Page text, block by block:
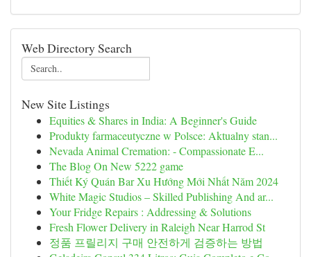
Web Directory Search
New Site Listings
Equities & Shares in India: A Beginner's Guide
Produkty farmaceutyczne w Polsce: Aktualny stan...
Nevada Animal Cremation: - Compassionate E...
The Blog On New 5222 game
Thiết Ký Quán Bar Xu Hướng Mới Nhất Năm 2024
White Magic Studios – Skilled Publishing And ar...
Your Fridge Repairs : Addressing & Solutions
Fresh Flower Delivery in Raleigh Near Harrod St
정품 프릴리지 구매 안전하게 검증하는 방법